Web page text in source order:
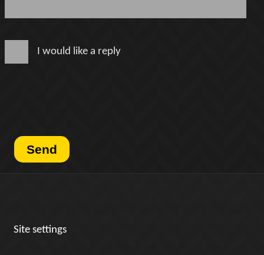
I would like a reply
Site settings